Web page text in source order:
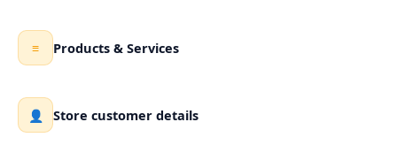
≡ Products & Services
👤 Store customer details